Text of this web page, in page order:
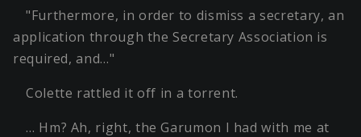
"Furthermore, in order to dismiss a secretary, an
application through the Secretary Association is
required, and…"
Colette rattled it off in a torrent.
… Hm? Ah, right, the Garumon I had with me at